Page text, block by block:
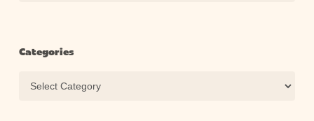
Categories
Categories